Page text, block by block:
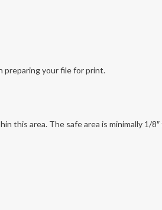
preparing your file for print.
this area. The safe area is minimally 1/8″